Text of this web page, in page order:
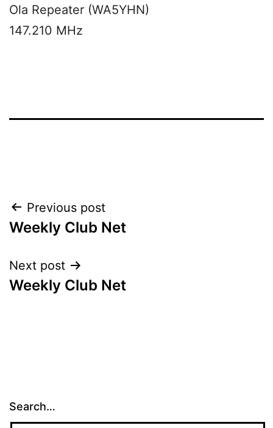
Ola Repeater (WA5YHN)
147.210 MHz
Post
navigation
Previous post
Weekly Club Net
Next post
Weekly Club Net
Search…